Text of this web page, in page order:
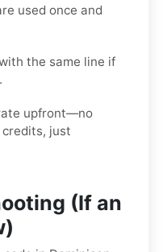
used once and
the same line if
upfront—no
credits, just
(If an